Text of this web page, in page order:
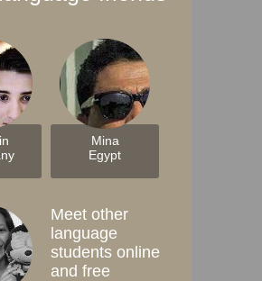
Mina
Egypt
Meet other
language
students online
and free